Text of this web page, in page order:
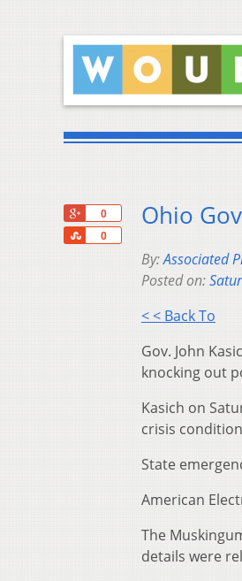
0
0
Share
Ohio
By:Associated
Posted on:
< < Back To
Gov. John
knocking out
Kasich on
crisis
State
American
The
details were